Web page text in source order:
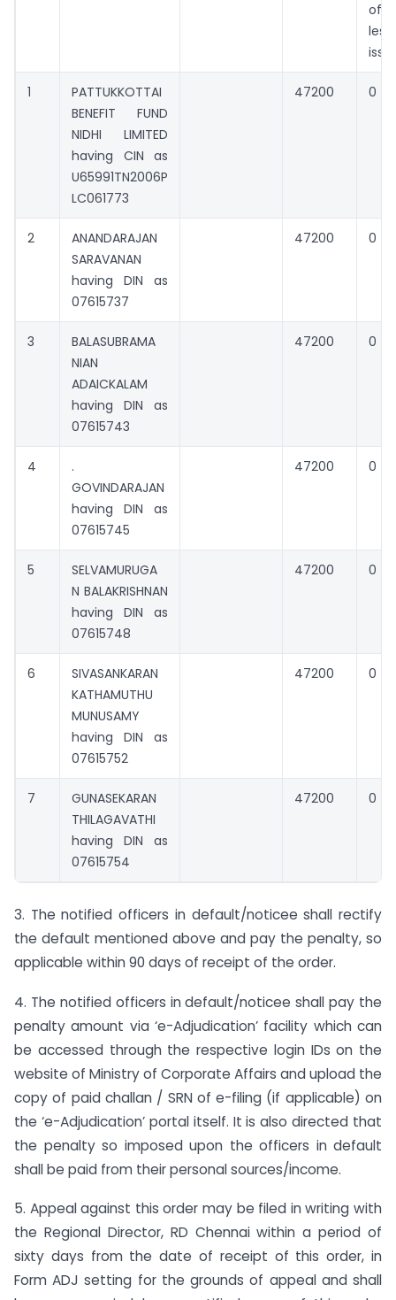
of
1
PATTUKKOTTAI
BENEFIT FUND
NIDHI LIMITED
having CIN as
U65991TN2006P
LC061773
47200 0
2
ANANDARAJAN
SARAVANAN
having DIN as
07615737
47200 0
3
BALASUBRAMA
NIAN
ADAICKALAM
having DIN as
07615743
47200 0
4
.
GOVINDARAJAN
having DIN as
07615745
47200 0
5
SELVAMURUGA
N BALAKRISHNAN
having DIN as
07615748
47200 0
6
SIVASANKARAN
KATHAMUTHU
MUNUSAMY
having DIN as
07615752
47200 0
7
GUNASEKARAN
THILAGAVATHI
having DIN as
07615754
47200 0
3. The notified officers in default/noticee shall rectify
the default mentioned above and pay the penalty, so
applicable within 90 days of receipt of the order.
4. The notified officers in default/noticee shall pay the
penalty amount via ‘e-Adjudication’ facility which can
be accessed through the respective login IDs on the
website of Ministry of Corporate Affairs and upload the
copy of paid challan / SRN of e-filing (if applicable) on
the ‘e-Adjudication’ portal itself. It is also directed that
the penalty so imposed upon the officers in default
shall be paid from their personal sources/income.
5. Appeal against this order may be filed in writing with
the Regional Director, RD Chennai within a period of
sixty days from the date of receipt of this order, in
Form ADJ setting for the grounds of appeal and shall